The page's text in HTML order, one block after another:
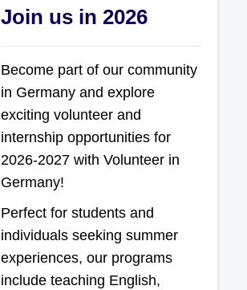
Join us in 2026
Become part of our community
in Germany and explore
exciting volunteer and
internship opportunities for
2026-2027 with Volunteer in
Germany!
Perfect for students and
individuals seeking summer
experiences, our programs
include teaching English,